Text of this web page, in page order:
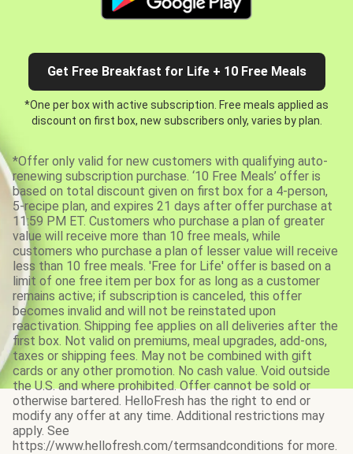
Get Free Breakfast for Life + 10 Free Meals
*One per box with active subscription. Free meals applied as
discount on first box, new subscribers only, varies by plan.
*Offer only valid for new customers with qualifying auto-
renewing subscription purchase. ‘10 Free Meals’ offer is
based on total discount given on first box for a 4-person,
5-recipe plan, and expires 21 days after offer purchase at
11:59 PM ET. Customers who purchase a plan of greater
value will receive more than 10 free meals, while
customers who purchase a plan of lesser value will receive
less than 10 free meals. 'Free for Life' offer is based on a
limit of one free item per box for as long as a customer
remains active; if subscription is canceled, this offer
becomes invalid and will not be reinstated upon
reactivation. Shipping fee applies on all deliveries after the
first box. Not valid on premiums, meal upgrades, add-ons,
taxes or shipping fees. May not be combined with gift
cards or any other promotion. No cash value. Void outside
the U.S. and where prohibited. Offer cannot be sold or
otherwise bartered. HelloFresh has the right to end or
modify any offer at any time. Additional restrictions may
apply. See
https://www.hellofresh.com/termsandconditions for more.